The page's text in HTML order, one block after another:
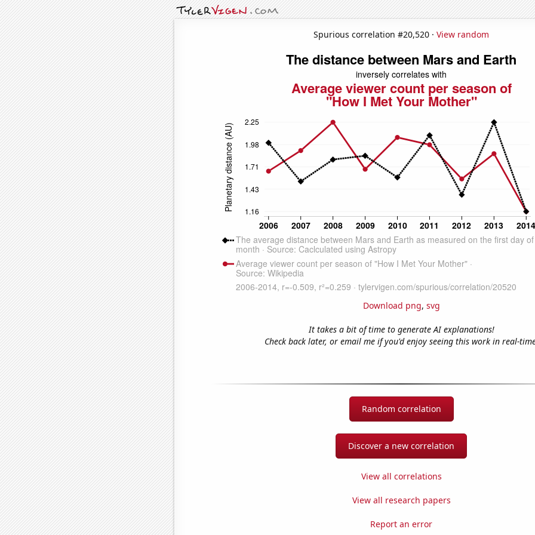
Spurious correlation #20,520 · View random
Download png, svg
It takes a bit of time to generate AI explanations!
Check back later, or email me if you'd enjoy seeing this work in real-
Random correlation
Discover a new correlation
View all correlations
View all research papers
Report an error